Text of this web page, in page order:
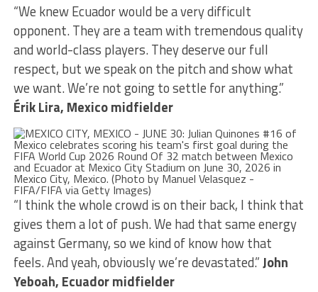
“We knew Ecuador would be a very difficult
opponent. They are a team with tremendous quality
and world-class players. They deserve our full
respect, but we speak on the pitch and show what
we want. We’re not going to settle for anything.”
Érik Lira, Mexico midfielder
“I think the whole crowd is on their back, I think that
gives them a lot of push. We had that same energy
against Germany, so we kind of know how that
feels. And yeah, obviously we’re devastated.”John
Yeboah, Ecuador midfielder